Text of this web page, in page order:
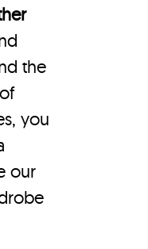
the
you
our